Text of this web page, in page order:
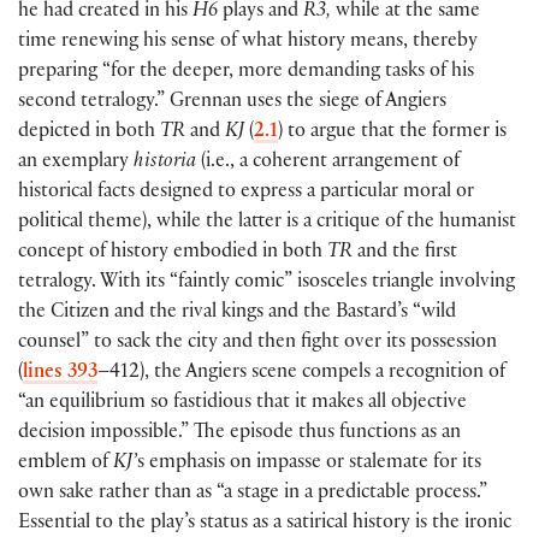
he had created in his H6 plays and R3, while at the same
time renewing his sense of what history means, thereby
preparing “for the deeper, more demanding tasks of his
second tetralogy.” Grennan uses the siege of Angiers
depicted in both TR and KJ (2.1) to argue that the former is
an exemplary historia (i.e., a coherent arrangement of
historical facts designed to express a particular moral or
political theme), while the latter is a critique of the humanist
concept of history embodied in both TR and the first
tetralogy. With its “faintly comic” isosceles triangle involving
the Citizen and the rival kings and the Bastard’s “wild
counsel” to sack the city and then fight over its possession
(lines 393–412), the Angiers scene compels a recognition of
“an equilibrium so fastidious that it makes all objective
decision impossible.” The episode thus functions as an
emblem of KJ’s emphasis on impasse or stalemate for its
own sake rather than as “a stage in a predictable process.”
Essential to the play’s status as a satirical history is the ironic